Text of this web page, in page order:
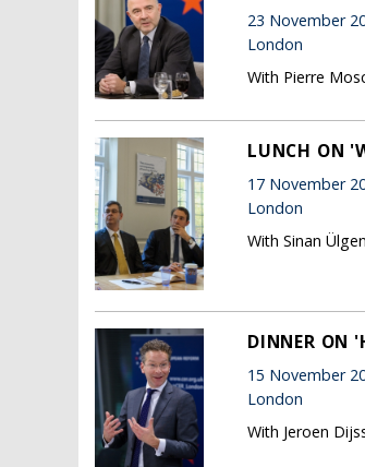
23 November
London
With Pierre
LUNCH ON
17 November
London
With Sinan
DINNER ON
15 November
London
With Jeroen